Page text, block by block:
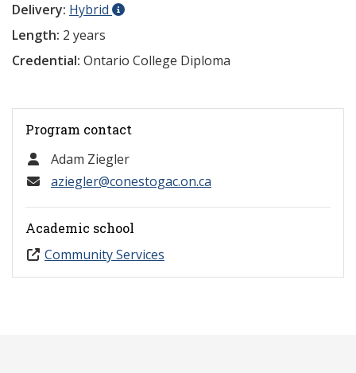
Delivery: Hybrid
Length: 2 years
Credential: Ontario College Diploma
Program contact
Adam Ziegler
aziegler@conestogac.on.ca
Academic school
Community Services